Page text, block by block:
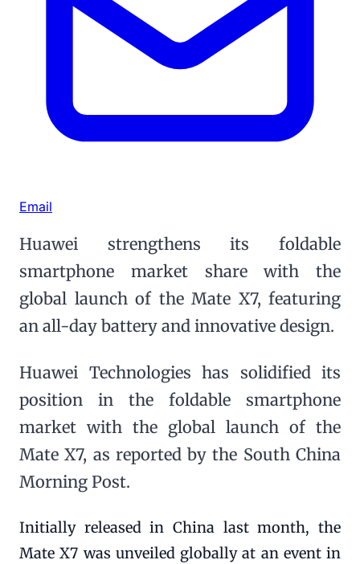
Email
Huawei strengthens its foldable
smartphone market share with the
global launch of the Mate X7, featuring
an all-day battery and innovative design.
Huawei Technologies has solidified its
position in the foldable smartphone
market with the global launch of the
Mate X7, as reported by the South China
Morning Post.
Initially released in China last month, the
Mate X7 was unveiled globally at an event in